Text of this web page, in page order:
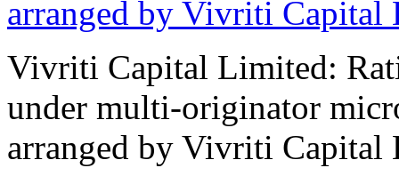
arranged by Vivriti Capital
Vivriti Capital Limited:
under multi-originator
arranged by Vivriti Capital